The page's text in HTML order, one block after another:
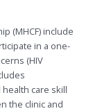
(MHCF) include
in a one-
(HIV
care skill
the clinic and